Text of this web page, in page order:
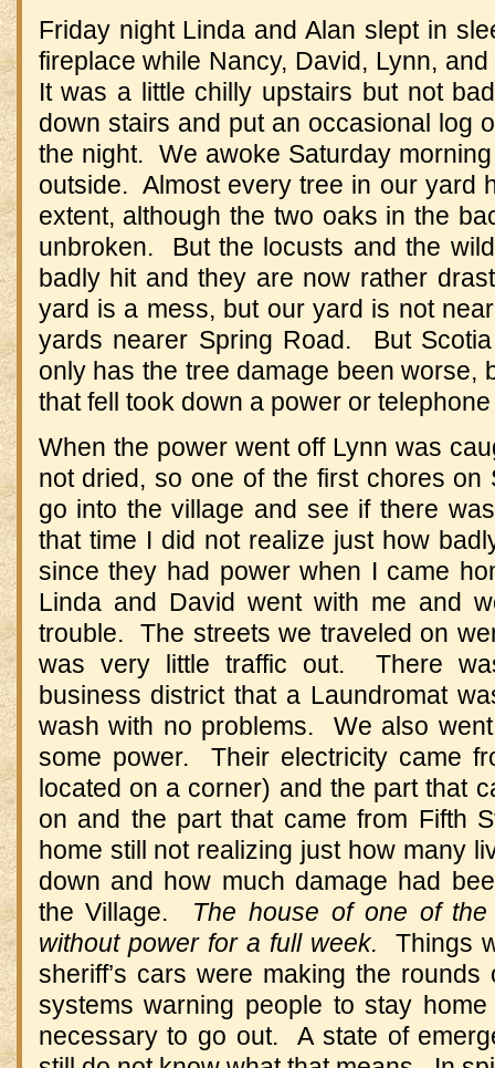
Friday night Linda and Alan slept in
fireplace while Nancy, David, Lynn,
It was a little chilly upstairs but not
down stairs and put an occasional log
the night. We awoke Saturday
outside. Almost every tree in our yard
extent, although the two oaks in the
unbroken. But the locusts and the
badly hit and they are now rather
yard is a mess, but our yard is not
yards nearer Spring Road. But
only has the tree damage been worse,
that fell took down a power or
When the power went off Lynn was
not dried, so one of the first chores on
go into the village and see if there
that time I did not realize just how
since they had power when I came
Linda and David went with me and
trouble. The streets we traveled on
was very little traffic out. There
business district that a Laundromat
wash with no problems. We also
some power. Their electricity came
located on a corner) and the part that
on and the part that came from Fifth
home still not realizing just how many
down and how much damage had
the Village. The house of one of
without power for a full week. Things
sheriff’s cars were making the
systems warning people to stay
necessary to go out. A state of